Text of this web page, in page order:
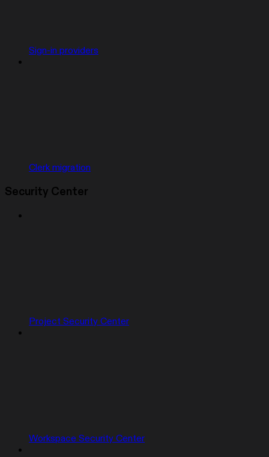
Sign-in providers
Clerk migration
Security Center
Project Security Center
Workspace Security Center